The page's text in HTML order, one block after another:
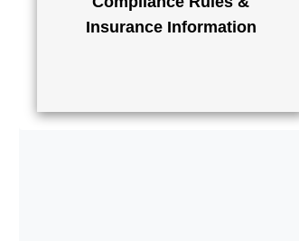
Insurance Information